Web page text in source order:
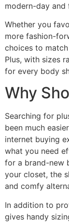
modern-day and
Whether you
more fashion-
choices to
Plus, with sizes
for every body
Why
Searching for
been much
internet buying
what you need
for a brand-new
your closet, the
and comfy
In addition to
gives handy